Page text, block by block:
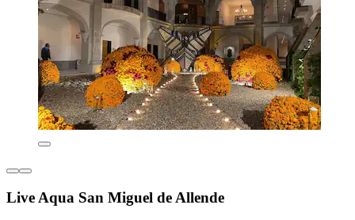
Live Aqua San Miguel de Allende